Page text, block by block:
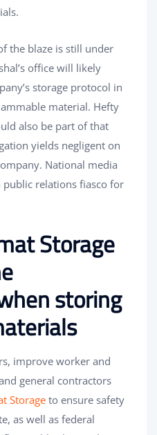
the blaze is still under
office will likely
storage protocol in
material. Hefty
also be part of that
yields negligent on
National media
public relations fiasco for
Storage
storing
improve worker and
general contractors
Storage to ensure safety
as well as federal